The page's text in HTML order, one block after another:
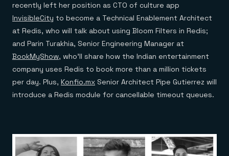
recently left her position as CTO of culture app
InvisibleCity to become a Technical Enablement Architect
at Redis, who will talk about using Bloom Filters in Redis;
and Parin Turakhia, Senior Engineering Manager at
BookMyShow, who’ll share how the Indian entertainment
company uses Redis to book more than a million tickets
per day. Plus, Konfio.mx Senior Architect Pipe Gutierrez will
introduce a Redis module for cancellable timeout queues.